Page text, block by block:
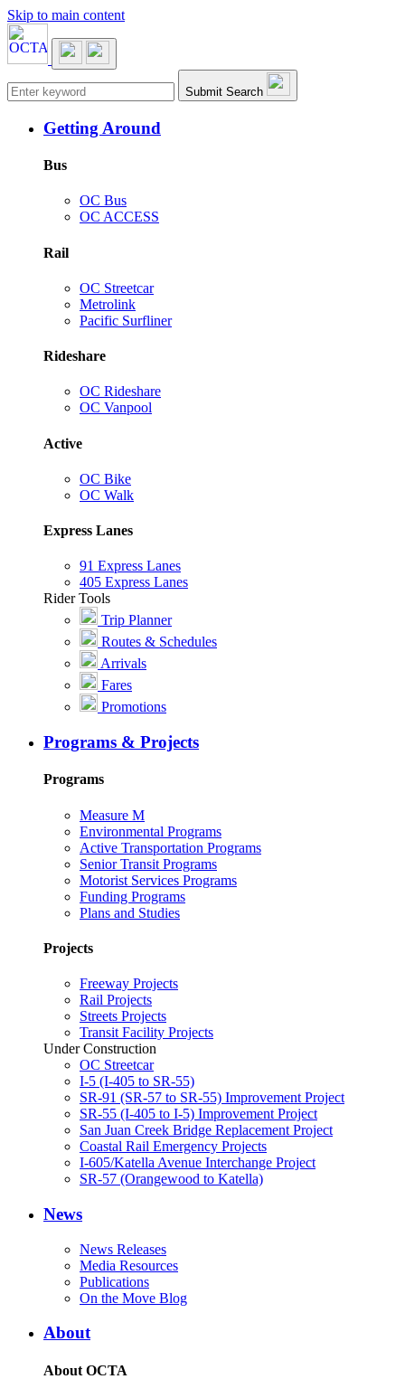
Skip to main content
Main navigation Submit Search
Getting Around
Bus
OC Bus
OC ACCESS
Rail
OC Streetcar
Metrolink
Pacific Surfliner
Rideshare
OC Rideshare
OC Vanpool
Active
OC Bike
OC Walk
Express Lanes
91 Express Lanes
405 Express Lanes
Rider Tools
Trip Planner
Routes & Schedules
Arrivals
Fares
Promotions
Programs & Projects
Programs
Measure M
Environmental Programs
Active Transportation Programs
Senior Transit Programs
Motorist Services Programs
Funding Programs
Plans and Studies
Projects
Freeway Projects
Rail Projects
Streets Projects
Transit Facility Projects
Under Construction
OC Streetcar
I-5 (I-405 to SR-55)
SR-91 (SR-57 to SR-55) Improvement Project
SR-55 (I-405 to I-5) Improvement Project
San Juan Creek Bridge Replacement Project
Coastal Rail Emergency Projects
I-605/Katella Avenue Interchange Project
SR-57 (Orangewood to Katella)
News
News Releases
Media Resources
Publications
On the Move Blog
About
About OCTA